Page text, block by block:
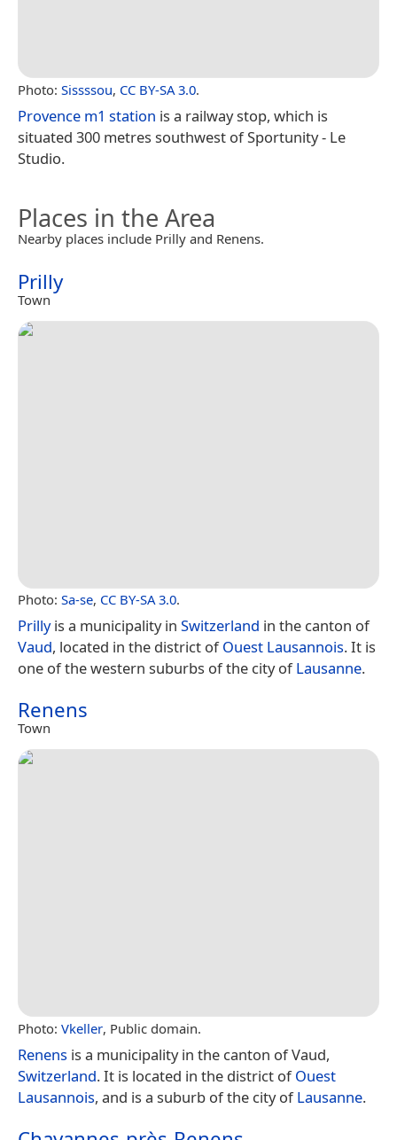
Photo: Sissssou, CC BY-SA 3.0.
Provence m1 station is a railway stop, which is
situated 300 metres southwest of Sportunity - Le
Studio.
Places in the Area
Nearby places include Prilly and Renens.
Prilly
Town
Photo: Sa-se, CC BY-SA 3.0.
Prillyis a municipality in Switzerland in the canton of
Vaud, located in the district ofOuest Lausannois. It is
one of the western suburbs of the city ofLausanne.
Renens
Town
Photo: Vkeller, Public domain.
Renens is a municipality in the canton of Vaud,
Switzerland. It is located in the district ofOuest
Lausannois, and is a suburb of the city ofLausanne.